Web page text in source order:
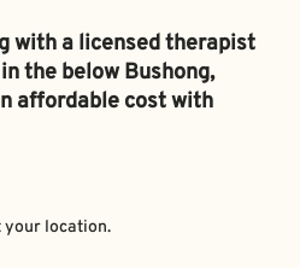
with a licensed therapist
the belowBushong,
affordable cost with
your location.